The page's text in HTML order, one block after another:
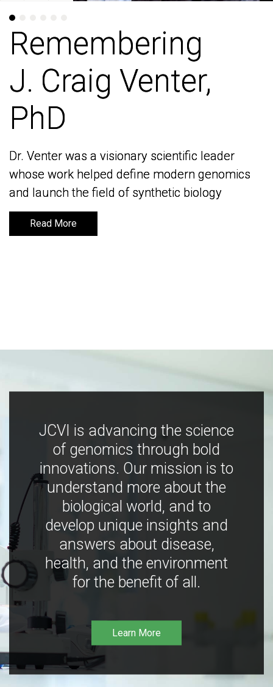
Remembering
J. Craig Venter,
PhD
Dr. Venter was a visionary scientific leader
whose work helped define modern genomics
and launch the field of synthetic biology
Read More
Remembering
J. Craig Venter,
PhD
Dr. Venter was a visionary scientific leader
whose work helped define modern genomics
and launch the field of synthetic biology
Read More
JCVI is advancing the science
of genomics through bold
innovations. Our mission is to
understand more about the
biological world, and to
develop unique insights and
answers about disease,
health, and the environment
for the benefit of all.
Learn More